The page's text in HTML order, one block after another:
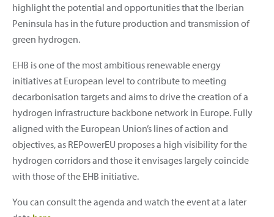
highlight the potential and opportunities that the Iberian
Peninsula has in the future production and transmission of
green hydrogen.
EHB is one of the most ambitious renewable energy
initiatives at European level to contribute to meeting
decarbonisation targets and aims to drive the creation of a
hydrogen infrastructure backbone network in Europe. Fully
aligned with the European Union’s lines of action and
objectives, as REPowerEU proposes a high visibility for the
hydrogen corridors and those it envisages largely coincide
with those of the EHB initiative.
You can consult the agenda and watch the event at a later